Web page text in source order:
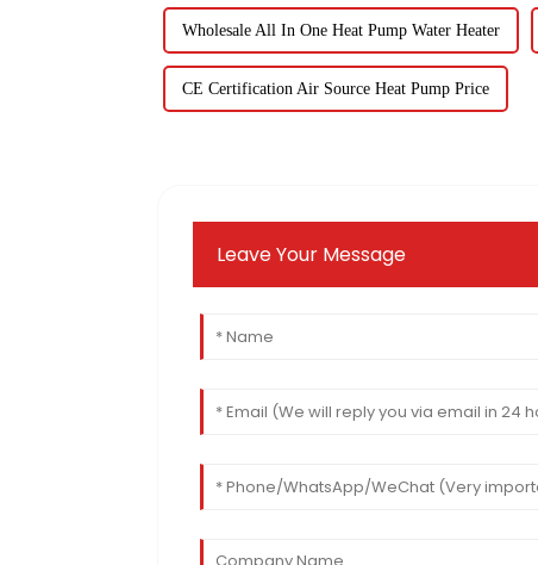
Wholesale All In One Heat Pump Water Heater
CE Certification Air Source Heat Pump Price
Leave Your Message